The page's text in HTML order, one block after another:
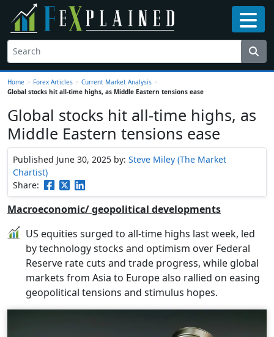
Home > Forex Articles > Current Market Analysis >
Global stocks hit all-time highs, as Middle Eastern tensions ease
Global stocks hit all-time highs, as
Middle Eastern tensions ease
Published June 30, 2025 by: Steve Miley (The Market
Chartist)
Share:
Macroeconomic/ geopolitical developments
US equities surged to all-time highs last week, led
by technology stocks and optimism over Federal
Reserve rate cuts and trade progress, while global
markets from Asia to Europe also rallied on easing
geopolitical tensions and stimulus hopes.